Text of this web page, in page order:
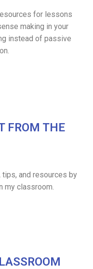
for lessons
making in your
instead of passive
FROM THE
and resources by
my classroom.